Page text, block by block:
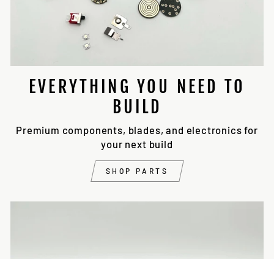
EVERYTHING YOU NEED TO
BUILD
Premium components, blades, and electronics for
your next build
SHOP PARTS